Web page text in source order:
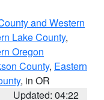
and Western
Lake County,
Oregon
County, Eastern
, in OR
Updated: 04:22